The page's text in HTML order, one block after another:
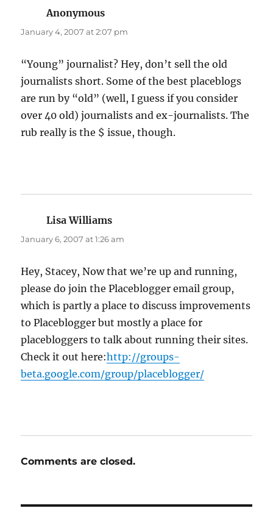
Anonymous
January 4, 2007 at 2:07 pm
“Young” journalist? Hey, don’t sell the old
journalists short. Some of the best placeblogs
are run by “old” (well, I guess if you consider
over 40 old) journalists and ex-journalists. The
rub really is the $ issue, though.
Lisa Williams
January 6, 2007 at 1:26 am
Hey, Stacey, Now that we’re up and running,
please do join the Placeblogger email group,
which is partly a place to discuss improvements
to Placeblogger but mostly a place for
placebloggers to talk about running their sites.
Check it out here:http://groups-
beta.google.com/group/placeblogger/
Comments are closed.